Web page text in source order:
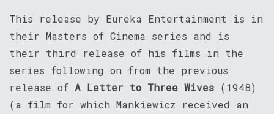
This release by Eureka Entertainment is in
their Masters of Cinema series and is
their third release of his films in the
series following on from the previous
release of A Letter to Three Wives (1948)
(a film for which Mankiewicz received an